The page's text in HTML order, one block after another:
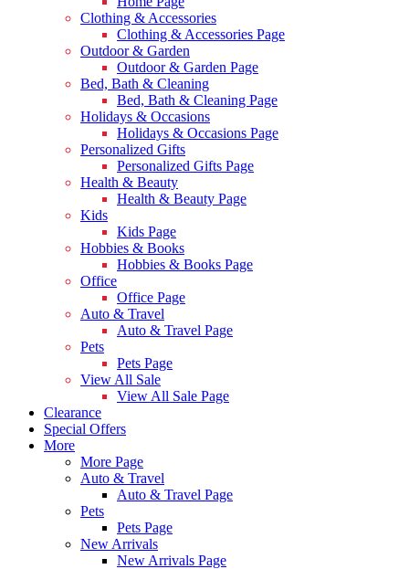
Clothing & Accessories
Clothing & Accessories Page
Outdoor & Garden
Outdoor & Garden Page
Bed, Bath & Cleaning
Bed, Bath & Cleaning Page
Holidays & Occasions
Holidays & Occasions Page
Personalized Gifts
Personalized Gifts Page
Health & Beauty
Health & Beauty Page
Kids
Kids Page
Hobbies & Books
Hobbies & Books Page
Office
Office Page
Auto & Travel
Auto & Travel Page
Pets
Pets Page
View All Sale
View All Sale Page
Clearance
Special Offers
More
More Page
Auto & Travel
Auto & Travel Page
Pets
Pets Page
New Arrivals
New Arrivals Page